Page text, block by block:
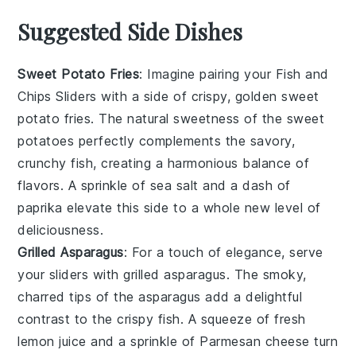
Suggested Side Dishes
Sweet Potato Fries: Imagine pairing your Fish and
Chips Sliders with a side of crispy, goldensweet
potato fries. The natural sweetness of the sweet
potatoes perfectly complements the savory,
crunchy fish, creating a harmonious balance of
flavors. A sprinkle of sea salt and a dash of
paprika elevate this side to a whole new level of
deliciousness.
Grilled Asparagus: For a touch of elegance, serve
your sliders withgrilled asparagus. The smoky,
charred tips of theasparagus add a delightful
contrast to the crispy fish. A squeeze of fresh
lemon juice and a sprinkle of Parmesan cheese turn